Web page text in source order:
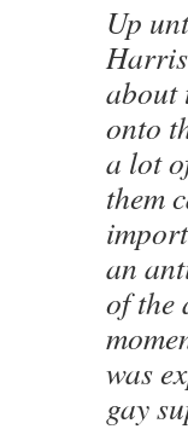
Up
about
onto
a lot
them
an
of the
was
gay